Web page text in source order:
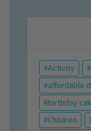
Activity
affordable
birthday
Children